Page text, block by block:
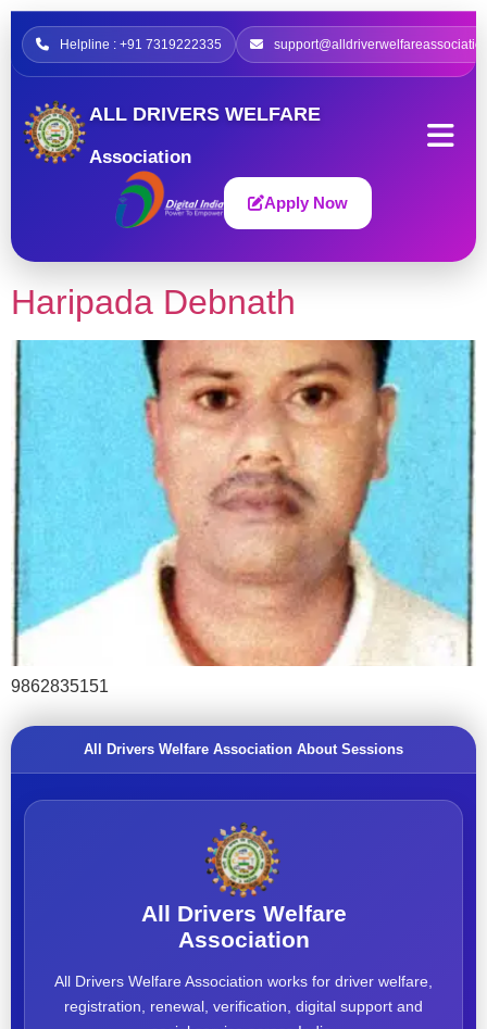
Helpline : +91 7319222335
ALL DRIVERS WELFARE
Association
Apply Now
Haripada Debnath
9862835151
All Drivers Welfare Association About Sessions
All Drivers Welfare
Association
All Drivers Welfare Association works for driver welfare,
registration, renewal, verification, digital support and